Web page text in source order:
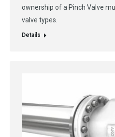
ownership of a Pinch Valve
valve types.
Details